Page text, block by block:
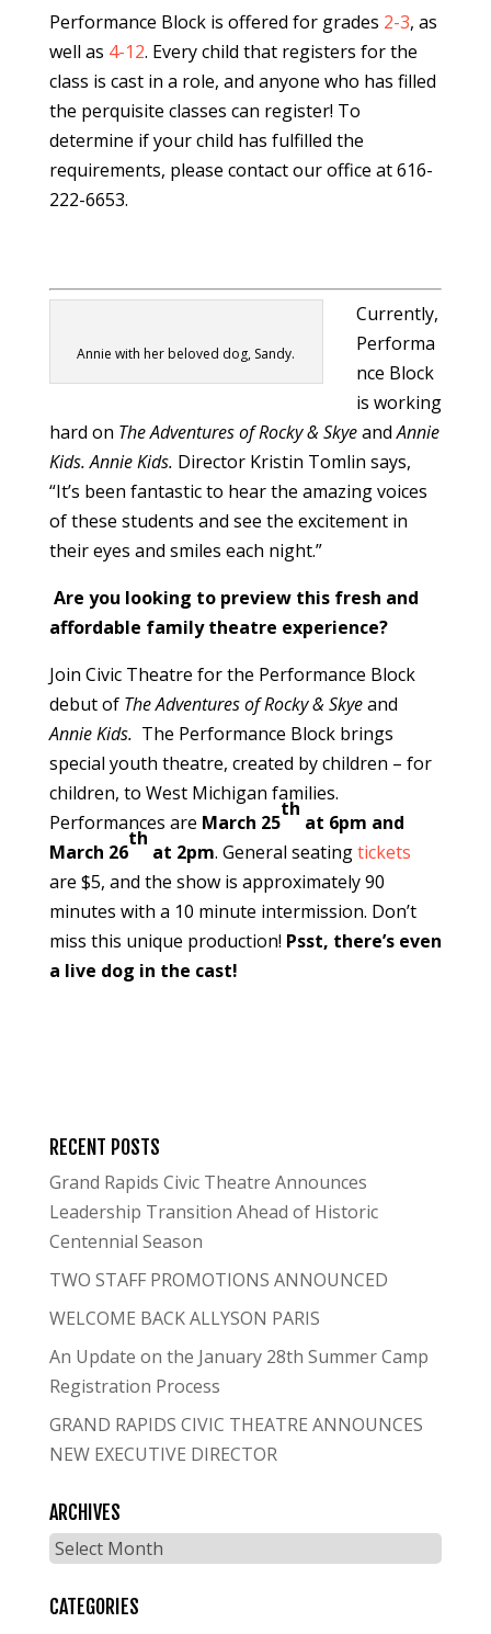
Performance Block is offered for grades 2-3, as
well as 4-12. Every child that registers for the
class is cast in a role, and anyone who has filled
the perquisite classes can register! To
determine if your child has fulfilled the
requirements, please contact our office at 616-
222-6653.
Annie with her beloved dog, Sandy.
Currently,
Performa
nce Block
is working
hard on The Adventures of Rocky & SkyeandAnnie
Kids. Annie Kids. Director Kristin Tomlin says,
“It’s been fantastic to hear the amazing voices
of these students and see the excitement in
their eyes and smiles each night.”
Are you looking to preview this fresh and
affordable family theatre experience?
Join Civic Theatre for the Performance Block
debut of The Adventures of Rocky & Skyeand
Annie Kids. The Performance Block brings
special youth theatre, created by children – for
children, to West Michigan families.
Performances are March 25
th
at 6pm and
March 26
th
at 2pm. General seatingtickets
are $5, and the show is approximately 90
minutes with a 10 minute intermission. Don’t
miss this unique production! Psst, there’s even
a live dog in the cast!
RECENT POSTS
Grand Rapids Civic Theatre Announces
Leadership Transition Ahead of Historic
Centennial Season
TWO STAFF PROMOTIONS ANNOUNCED
WELCOME BACK ALLYSON PARIS
An Update on the January 28th Summer Camp
Registration Process
GRAND RAPIDS CIVIC THEATRE ANNOUNCES
NEW EXECUTIVE DIRECTOR
ARCHIVES
Archives
CATEGORIES